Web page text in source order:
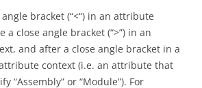
bracket (“<“) in an attribute
a close angle bracket (“>”) in an
and after a close angle bracket in a
context (i.e. an attribute that
“Assembly” or “Module”). For